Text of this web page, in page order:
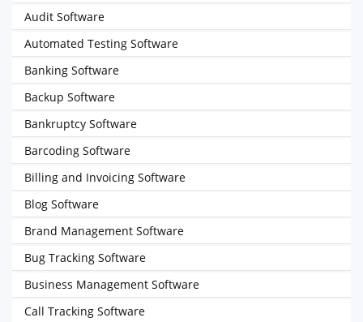
Audit Software
Automated Testing Software
Banking Software
Backup Software
Bankruptcy Software
Barcoding Software
Billing and Invoicing Software
Blog Software
Brand Management Software
Bug Tracking Software
Business Management Software
Call Tracking Software